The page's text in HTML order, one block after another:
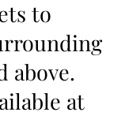
to
above.
at